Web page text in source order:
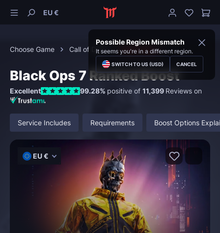
EU €
Possible Region Mismatch
It seems you're in a different region.
SWITCH TO US (USD) CANCEL
Choose Game Call of Duty Black Ops 7
Black Ops 7 Ranked Boost
Excellent 99.28% positive of 11,399 Reviews on
Service Includes Requirements Boost Options
EU €